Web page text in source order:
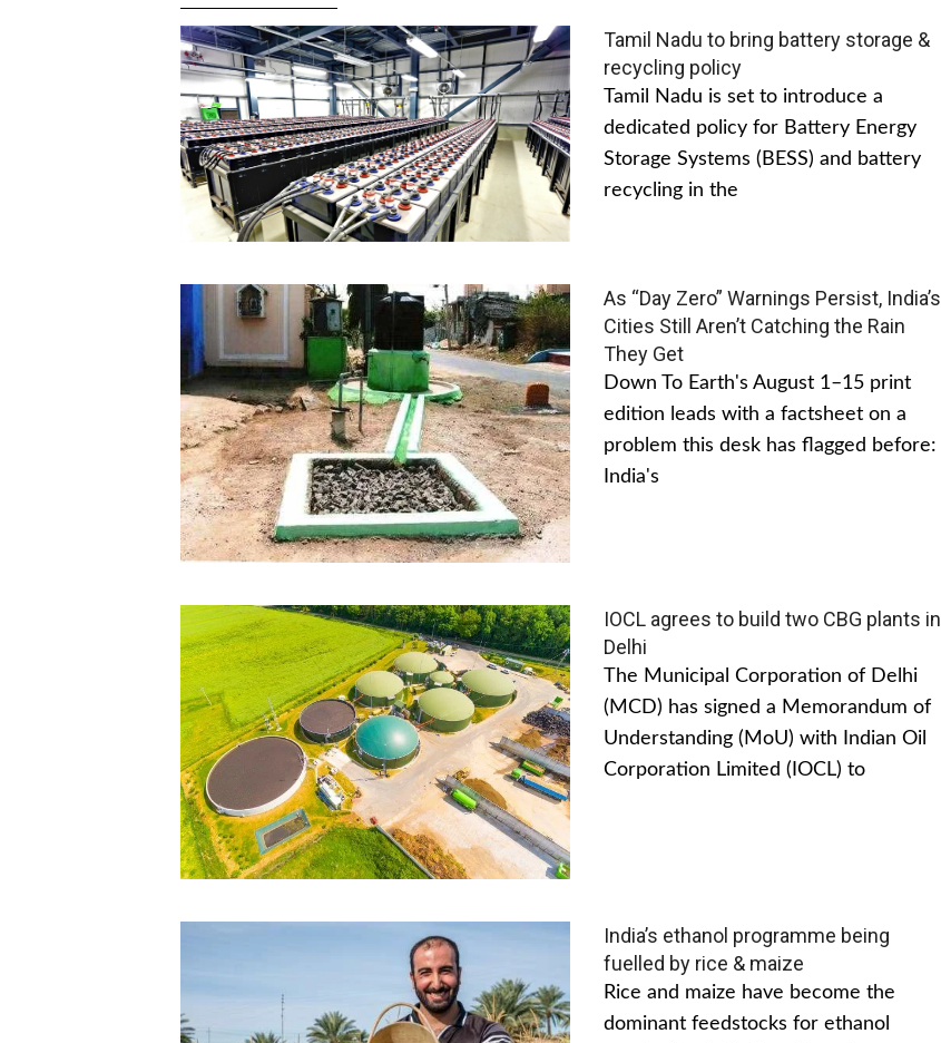
Tamil Nadu to bring battery storage &
recycling policy
Tamil Nadu is set to introduce a
dedicated policy for Battery Energy
Storage Systems (BESS) and battery
recycling in the
As “Day Zero” Warnings Persist, India’s
Cities Still Aren’t Catching the Rain
They Get
Down To Earth's August 1–15 print
edition leads with a factsheet on a
problem this desk has flagged before:
India's
IOCL agrees to build two CBG plants in
Delhi
The Municipal Corporation of Delhi
(MCD) has signed a Memorandum of
Understanding (MoU) with Indian Oil
Corporation Limited (IOCL) to
India’s ethanol programme being
fuelled by rice & maize
Rice and maize have become the
dominant feedstocks for ethanol